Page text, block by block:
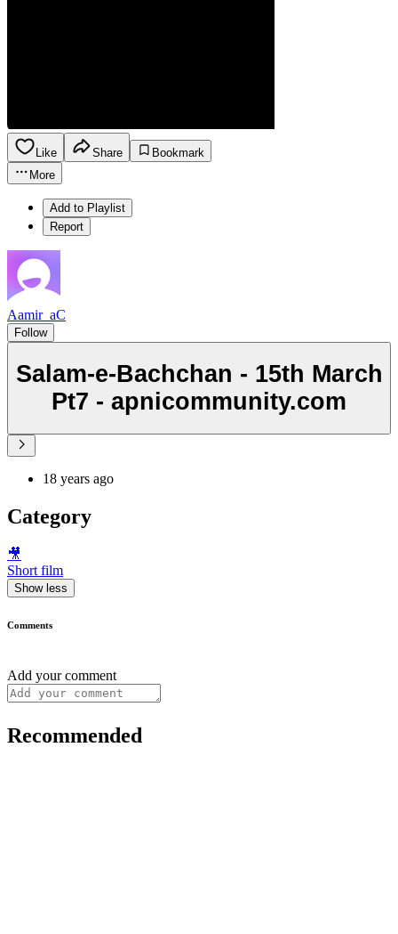
Like Share
Bookmark
More
Add to Playlist
Report
Aamir_aC
Follow
Salam-e-Bachchan - 15th March
Pt7 - apnicommunity.com
18 years ago
Category
🎥
Short film
Show less
Comments
Add your comment
Recommended